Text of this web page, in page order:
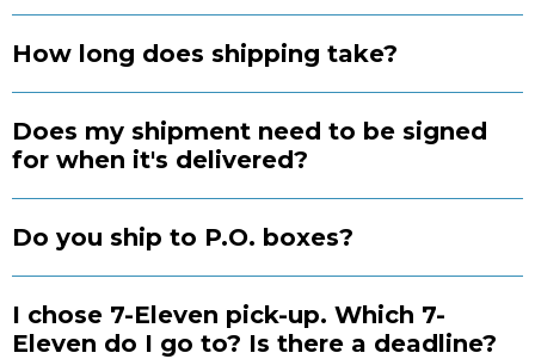
How long does shipping take?
Does my shipment need to be signed
for when it's delivered?
Do you ship to P.O. boxes?
I chose 7-Eleven pick-up. Which 7-
Eleven do I go to? Is there a deadline?